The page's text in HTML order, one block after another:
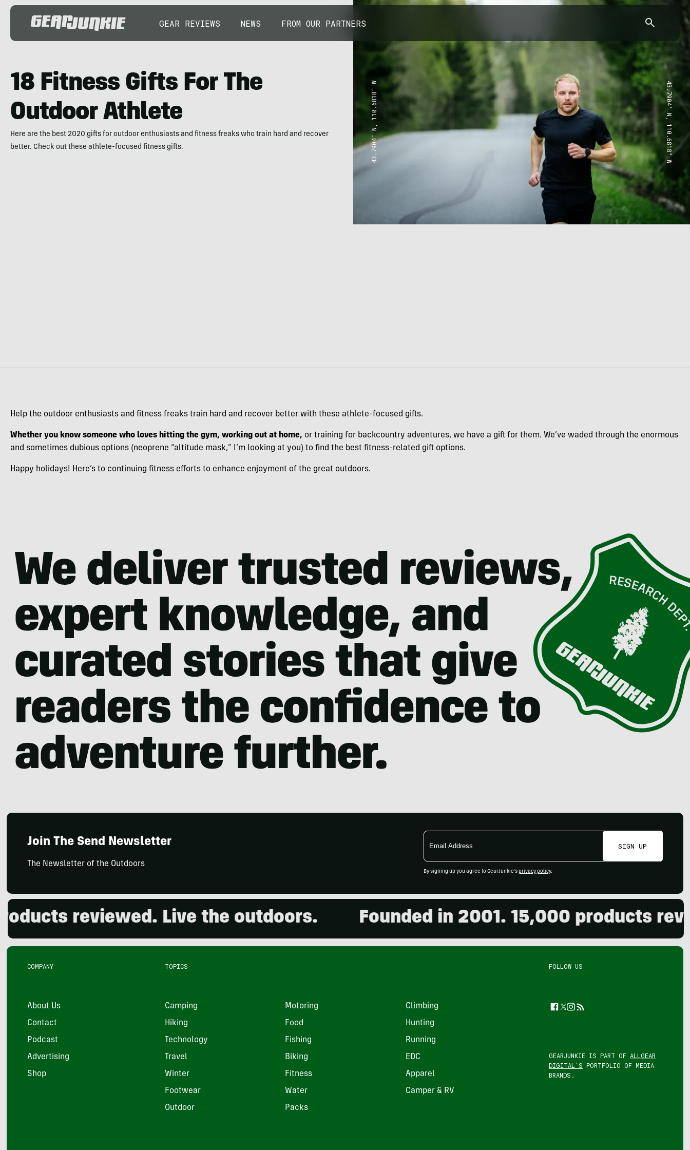
GEAR REVIEWS NEWS FROM OUR PARTNERS
18 Fitness Gifts For The
Outdoor Athlete
Here are the best 2020 gifts for outdoor enthusiasts and fitness freaks who train hard and recover
better. Check out these athlete-focused fitness gifts.
43.7904° N, 110.6818° W 43.7904° N, 110.6818° W
Help the outdoor enthusiasts and fitness freaks train hard and recover better with these athlete-focused gifts.
Whether you know someone who loves hitting the gym, working out at home, or training for backcountry adventures, we have a gift for them. We’ve waded through the enormous
and sometimes dubious options (neoprene “altitude mask,” I’m looking at you) to find the best fitness-related gift options.
Happy holidays! Here’s to continuing fitness efforts to enhance enjoyment of the great outdoors.
Join The Send Newsletter
The Newsletter of the Outdoors
Email
Address
SIGN UP
By signing up you agree to GearJunkie's privacy policy.
reviewed. Live the outdoors. Founded in 2001. 15,000 products
COMPANY
About Us
Contact
Podcast
Advertising
Shop
TOPICS
Camping Motoring Climbing
Hiking Food Hunting
Technology Fishing Running
Travel Biking EDC
Winter Fitness Apparel
Footwear Water Camper & RV
Outdoor Packs
FOLLOW US
Facebook
Twitter
Instagram
Feed
GEARJUNKIE IS PART OF ALLGEAR
DIGITAL'S PORTFOLIO OF MEDIA
BRANDS.